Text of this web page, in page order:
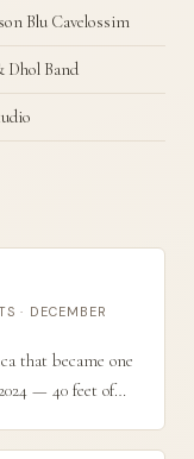
Blu Cavelossim
Dhol Band
· DECEMBER
that became one
— 40 feet of